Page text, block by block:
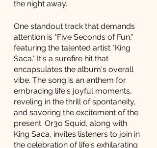
the night away.
One standout track that demands
attention is "Five Seconds of Fun,"
featuring the talented artist "King
Saca." It's a surefire hit that
encapsulates the album's overall
vibe. The song is an anthem for
embracing life's joyful moments,
reveling in the thrill of spontaneity,
and savoring the excitement of the
present. Or3o Squid, along with
King Saca, invites listeners to join in
the celebration of life's exhilarating